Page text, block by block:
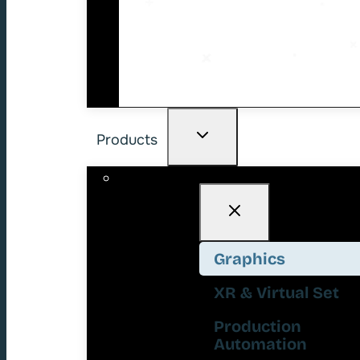
Products
Graphics
XR & Virtual Set
Production
Automation